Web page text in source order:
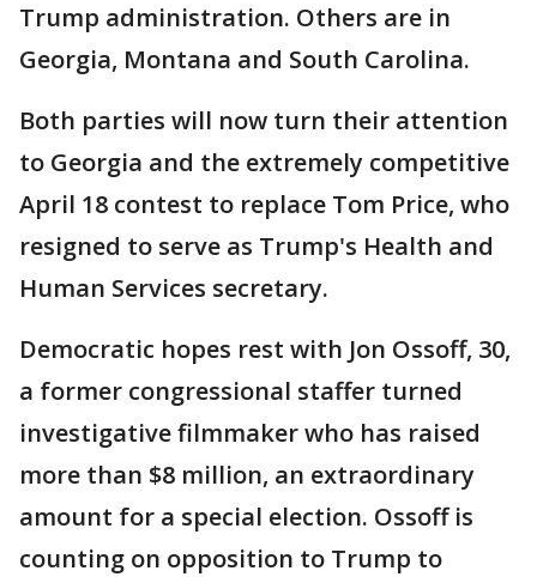
Trump administration. Others are in
Georgia, Montana and South Carolina.
Both parties will now turn their attention
to Georgia and the extremely competitive
April 18 contest to replace Tom Price, who
resigned to serve as Trump's Health and
Human Services secretary.
Democratic hopes rest with Jon Ossoff, 30,
a former congressional staffer turned
investigative filmmaker who has raised
more than $8 million, an extraordinary
amount for a special election. Ossoff is
counting on opposition to Trump to